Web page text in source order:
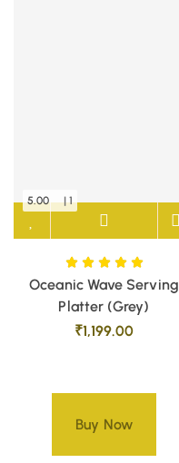
Oceanic Wave Serving
Platter (Grey)
₹1,199.00
Buy Now
5.00 | 1